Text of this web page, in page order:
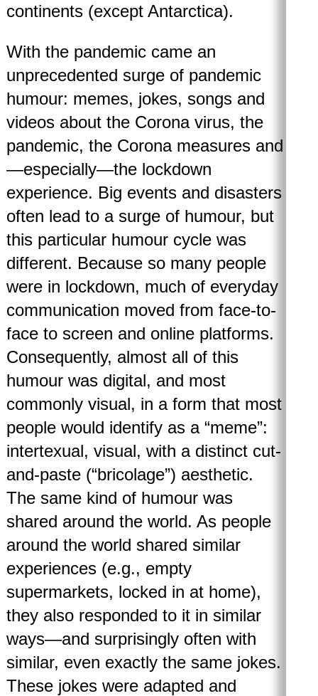
continents (except Antarctica).
With the pandemic came an
unprecedented surge of pandemic
humour: memes, jokes, songs and
videos about the Corona virus, the
pandemic, the Corona measures and
—especially—the lockdown
experience. Big events and disasters
often lead to a surge of humour, but
this particular humour cycle was
different. Because so many people
were in lockdown, much of everyday
communication moved from face-to-
face to screen and online platforms.
Consequently, almost all of this
humour was digital, and most
commonly visual, in a form that most
people would identify as a “meme”:
intertexual, visual, with a distinct cut-
and-paste (“bricolage”) aesthetic.
The same kind of humour was
shared around the world. As people
around the world shared similar
experiences (e.g., empty
supermarkets, locked in at home),
they also responded to it in similar
ways—and surprisingly often with
similar, even exactly the same jokes.
These jokes were adapted and